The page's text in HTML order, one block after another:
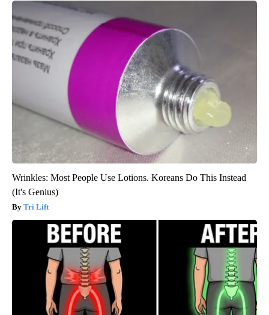
Wrinkles: Most People Use Lotions. Koreans Do This Instead
(It's Genius)
Tri Lift